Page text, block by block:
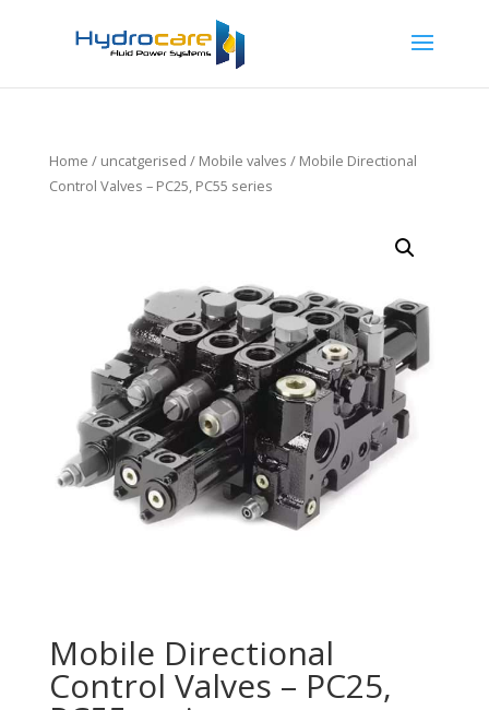
Home / uncatgerised / Mobile valves / Mobile Directional
Control Valves – PC25, PC55 series
Mobile Directional
Control Valves – PC25,